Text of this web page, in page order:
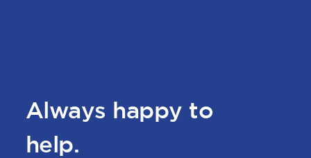
Always happy to
help.